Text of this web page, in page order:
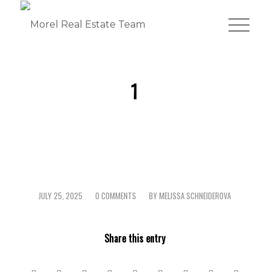
1
JULY 25, 2025
/ 0 COMMENTS
/ BYMELISSA SCHNEIDEROVA
Share this entry